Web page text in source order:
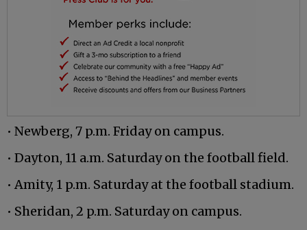
• Newberg, 7 p.m. Friday on campus.
• Dayton, 11 a.m. Saturday on the football field.
• Amity, 1 p.m. Saturday at the football stadium.
• Sheridan, 2 p.m. Saturday on campus.